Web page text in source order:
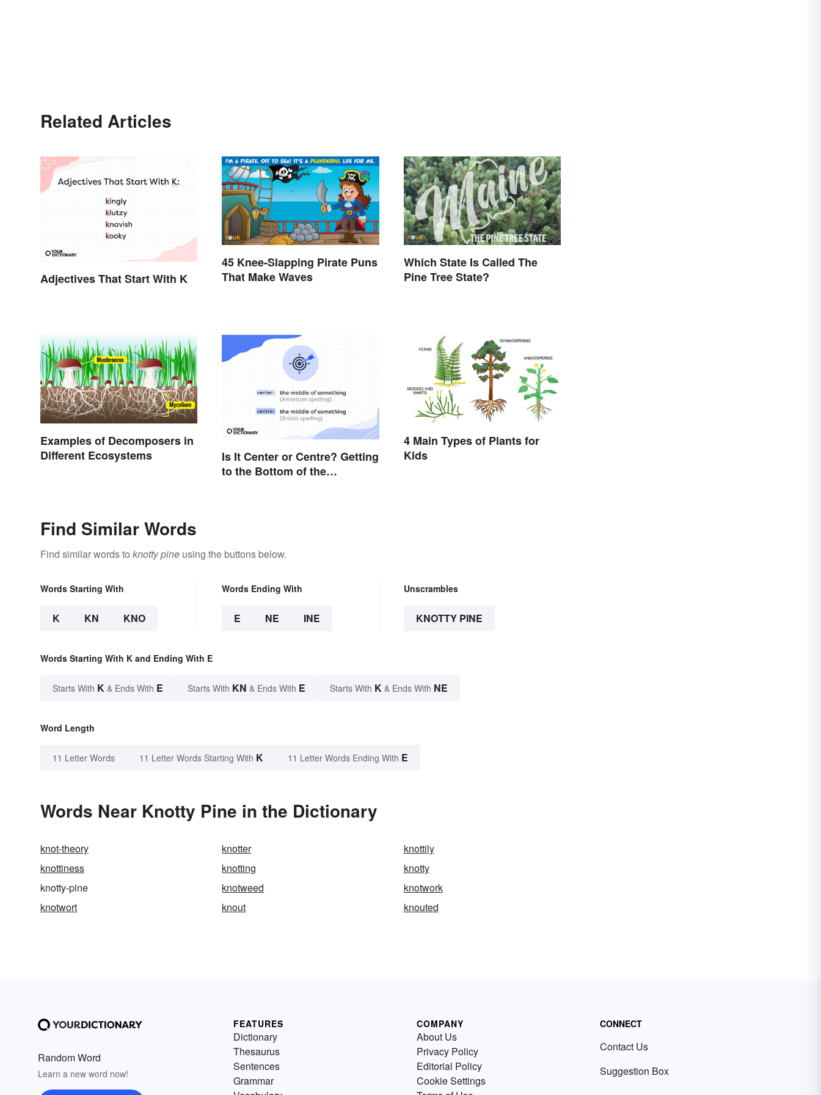
Related Articles
Adjectives That Start With K
45 Knee-Slapping Pirate Puns
That Make Waves
Which State Is Called The
Pine Tree State?
Examples of Decomposers in
Different Ecosystems
Is It Center or Centre? Getting
to the Bottom of the
4 Main Types of Plants for
Kids
Find Similar Words
Find similar words to knotty pine using the buttons below.
Words Starting With
K KN KNO
Words Ending With
E NE INE
Unscrambles
KNOTTY PINE
Words Starting With K and Ending With E
Starts With K & Ends With E Starts With KN & Ends With E Starts With K & Ends With NE
Word Length
11 Letter Words 11 Letter Words Starting With K 11 Letter Words Ending With E
Words Near Knotty Pine in the Dictionary
knot-theory knotter
knottily
knottiness
knotting
knotty
knotty-pine
knotweed
knotwork
knotwort
knout knouted
Random Word
Learn a new word now!
FEATURES
Dictionary
Thesaurus
Sentences
Grammar
COMPANY
About Us
Privacy Policy
Editorial Policy
Cookie Settings
CONNECT
Contact Us
Suggestion Box